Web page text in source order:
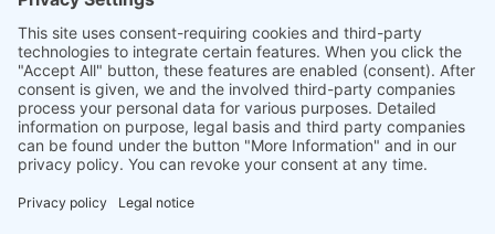
Thus, we develop data loggers and monitoring
software, design complete systems for wind
ressource assessment and power performance
measurements or wind and solar power plants’
monitoring. Our customers benefit from our
growing global partner network with footprint in
most countries of the world.